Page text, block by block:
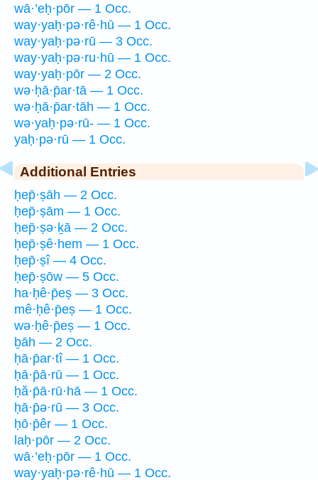
wā·’eḥ·pōr — 1 Occ.
way·yaḥ·pə·rê·hū — 1 Occ.
way·yaḥ·pə·rū — 3 Occ.
way·yaḥ·pə·ru·hū — 1 Occ.
way·yaḥ·pōr — 2 Occ.
wə·ḥā·p̄ar·tā — 1 Occ.
wə·ḥā·p̄ar·tāh — 1 Occ.
wə·yaḥ·pə·rū- — 1 Occ.
yaḥ·pə·rū — 1 Occ.
Additional Entries
ḥep̄·ṣāh — 2 Occ.
ḥep̄·ṣām — 1 Occ.
ḥep̄·ṣə·ḵā — 2 Occ.
ḥep̄·ṣê·hem — 1 Occ.
ḥep̄·ṣî — 4 Occ.
ḥep̄·ṣōw — 5 Occ.
ha·ḥê·p̄eṣ — 3 Occ.
mê·ḥê·p̄eṣ — 1 Occ.
wə·ḥê·p̄eṣ — 1 Occ.
ḇāh — 2 Occ.
ḥā·p̄ar·tî — 1 Occ.
ḥā·p̄ā·rū — 1 Occ.
ḥă·p̄ā·rū·hā — 1 Occ.
ḥā·p̄ə·rū — 3 Occ.
ḥō·p̄êr — 1 Occ.
laḥ·pōr — 2 Occ.
wā·’eḥ·pōr — 1 Occ.
way·yaḥ·pə·rê·hū — 1 Occ.